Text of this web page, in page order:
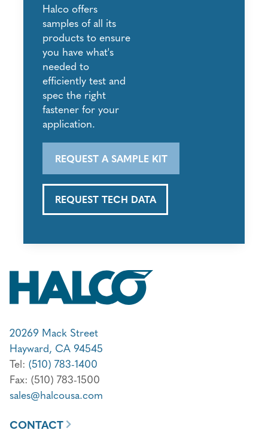
Halco offers
samples of all its
products to ensure
you have what's
needed to
efficiently test and
spec the right
fastener for your
application.
REQUEST A SAMPLE KIT
REQUEST TECH DATA
20269 Mack Street
Hayward, CA 94545
Tel: (510) 783-1400
Fax: (510) 783-1500
sales@halcousa.com
CONTACT